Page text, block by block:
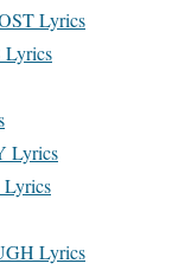
Lyrics
Lyrics
Lyrics